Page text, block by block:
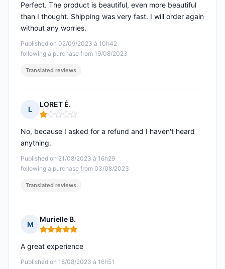
Published on 02/09/2023 à 10h42
following a purchase from 19/08/2023
Perfect. The product is beautiful, even more beautiful
than I thought. Shipping was very fast. I will order again
without any worries.
Translated reviews
L
LORET É.
Rating: 1 out of 5
Published on 21/08/2023 à 16h29
following a purchase from 03/08/2023
No, because I asked for a refund and I haven't heard
anything.
Translated reviews
M
Murielle B.
Rating: 5 out of 5
Published on 18/08/2023 à 16h51
A great experience